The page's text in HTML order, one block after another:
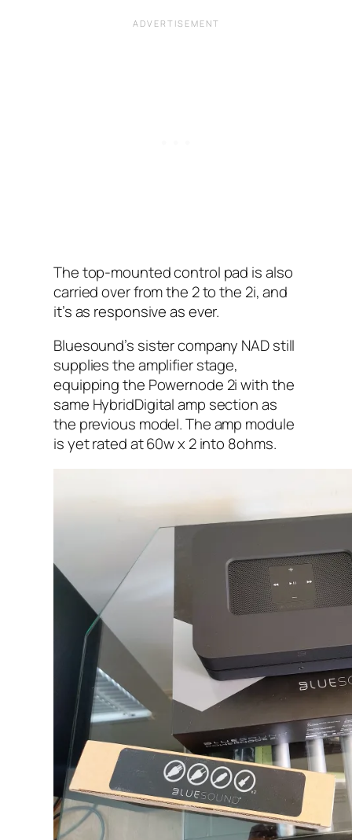
The top-mounted control pad is also
carried over from the 2 to the 2i, and
it’s as responsive as ever.
Bluesound’s sister company NAD still
supplies the amplifier stage,
equipping the Powernode 2i with the
same HybridDigital amp section as
the previous model. The amp module
is yet rated at 60w x 2 into 8ohms.